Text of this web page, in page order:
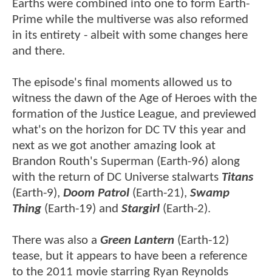
Earths were combined into one to form Earth-
Prime while the multiverse was also reformed
in its entirety - albeit with some changes here
and there.
The episode's final moments allowed us to
witness the dawn of the Age of Heroes with the
formation of the Justice League, and previewed
what's on the horizon for DC TV this year and
next as we got another amazing look at
Brandon Routh's Superman (Earth-96) along
with the return of DC Universe stalwarts Titans
(Earth-9), Doom Patrol (Earth-21), Swamp
Thing (Earth-19) and Stargirl (Earth-2).
There was also a Green Lantern (Earth-12)
tease, but it appears to have been a reference
to the 2011 movie starring Ryan Reynolds